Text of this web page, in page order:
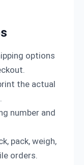
options
the actual
number and
pack, weigh,
orders.